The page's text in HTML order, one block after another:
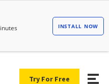
Try For Free